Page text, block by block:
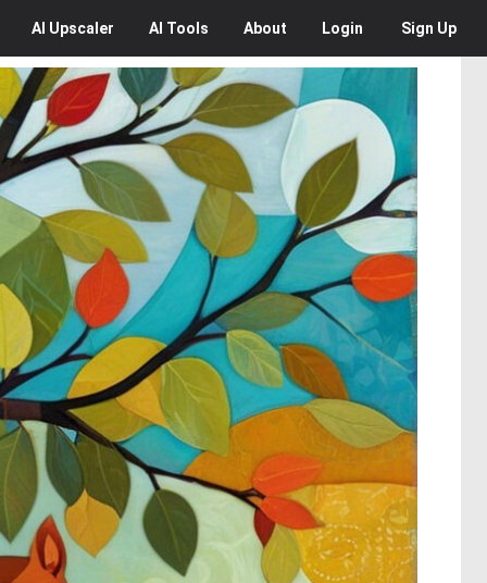
AI Upscaler AI Tools About Login Sign Up